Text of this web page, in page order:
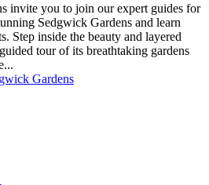
invite you to join our expert guides for
Sedgwick Gardens and learn
Step inside the beauty and layered
tour of its breathtaking gardens
Gardens